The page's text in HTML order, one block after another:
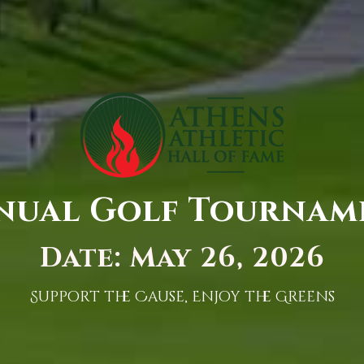
Golf
Date: May 26, 2026
Support the Cause, Enjoy the Greens